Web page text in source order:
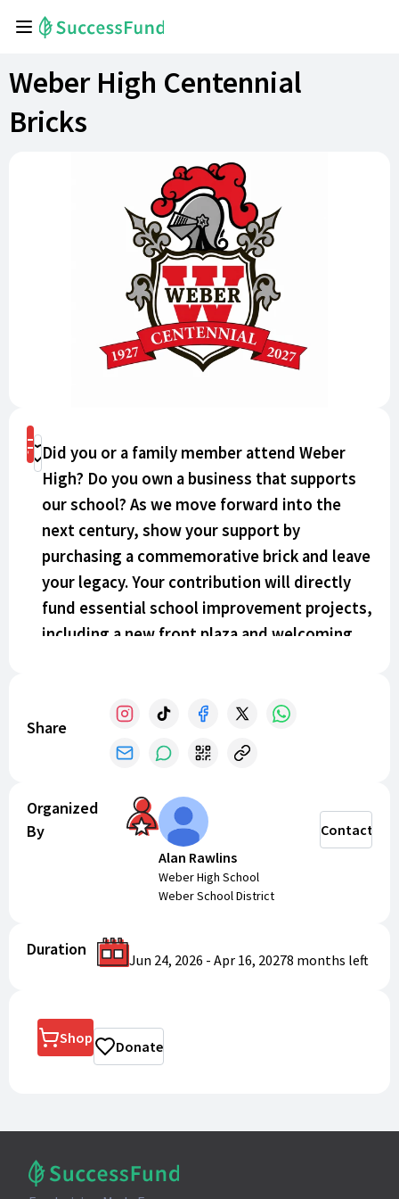
Weber High Centennial
Bricks
Shop
Donate
Did you or a family member attend Weber
High? Do you own a business that supports
our school? As we move forward into the
next century, show your support by
purchasing a commemorative brick and leave
your legacy. Your contribution will directly
fund essential school improvement projects,
including a new front plaza and welcoming
renovation of the interior student commons.
Make your mark today!
Share
Organized
By
Alan Rawlins
Weber High School
Weber School District
Contact
Duration
Jun 24, 2026 - Apr 16, 20278 months left
Shop Donate